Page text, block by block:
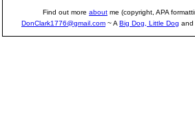
Find out more about me (copyright, APA
DonClark1776@gmail.com ~ A Big Dog, Little Dog and